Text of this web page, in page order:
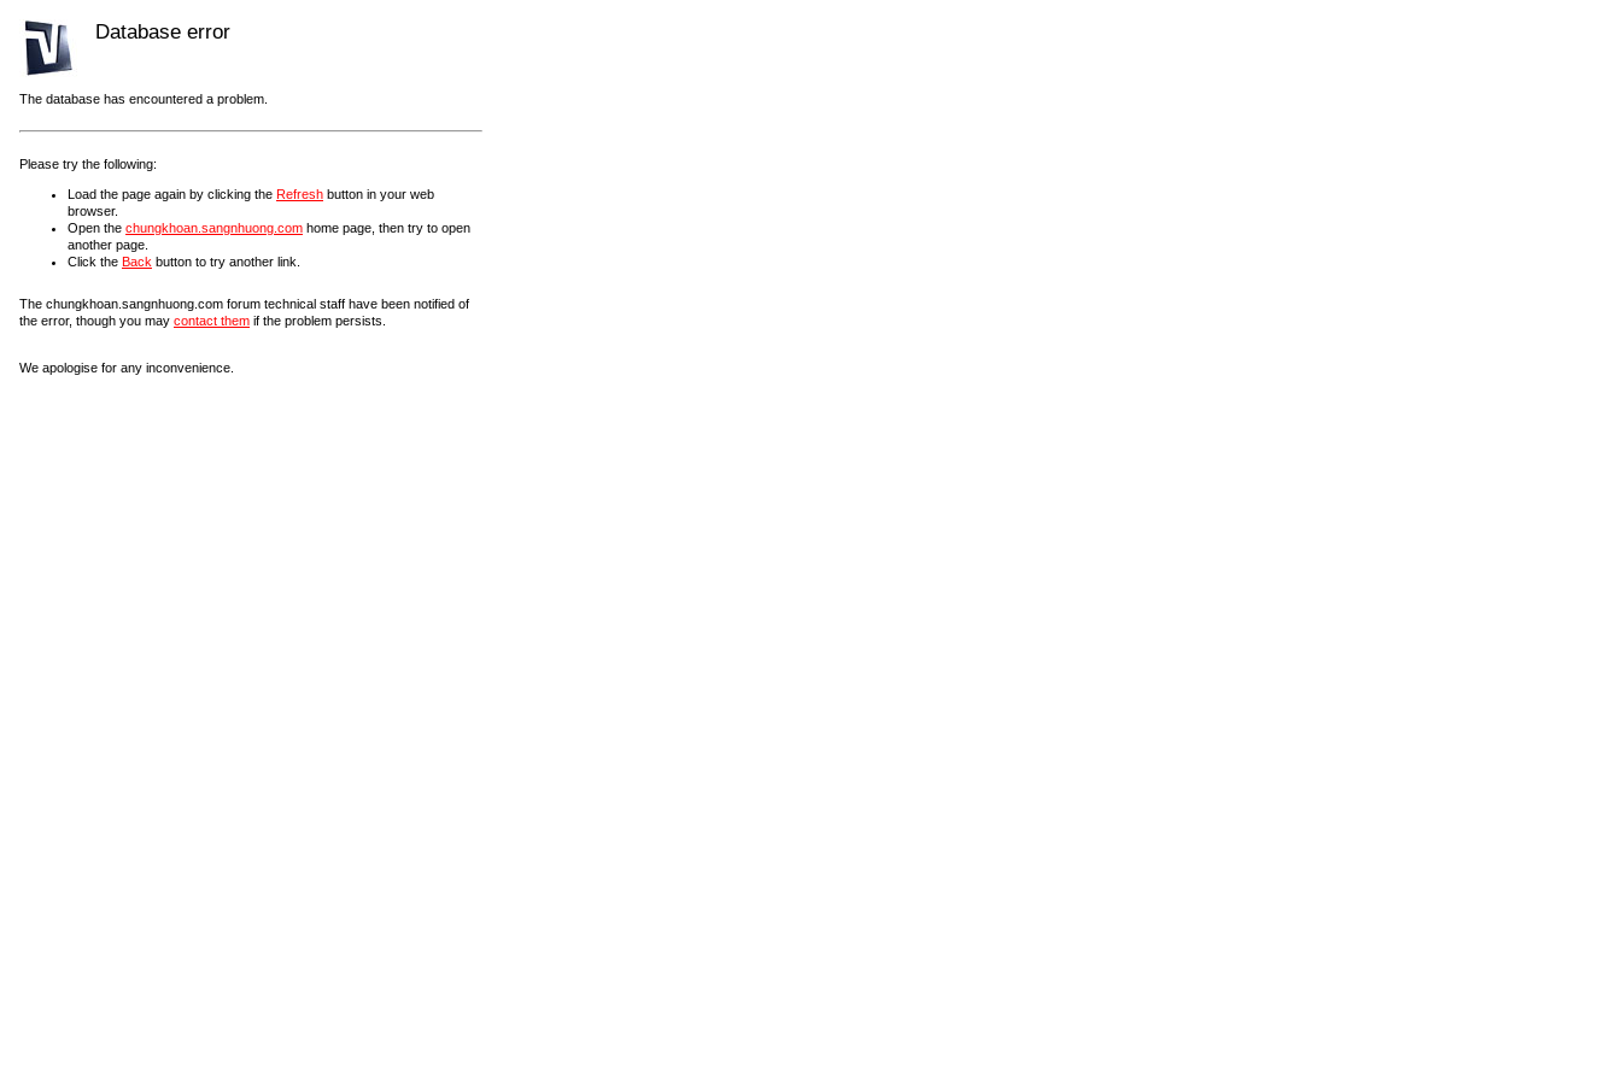
Database error
The database has encountered a problem.
Please try the following:
Load the page again by clicking the Refresh button in your web
browser.
Open the chungkhoan.sangnhuong.com home page, then try to open
another page.
Click the Back button to try another link.
The chungkhoan.sangnhuong.com forum technical staff have been notified of
the error, though you may contact them if the problem persists.
We apologise for any inconvenience.